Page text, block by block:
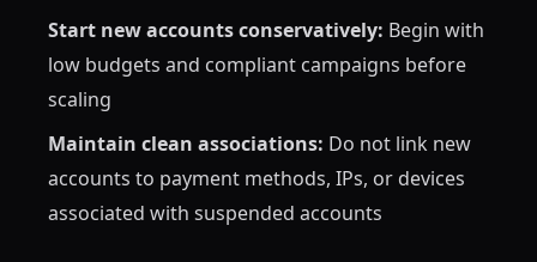
Start new accounts conservatively: Begin with
low budgets and compliant campaigns before
scaling
Maintain clean associations: Do not link new
accounts to payment methods, IPs, or devices
associated with suspended accounts